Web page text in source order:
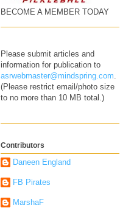
BECOME A MEMBER TODAY
Please submit articles and
information for publication to
asrwebmaster@mindspring.com.
(Please restrict email/photo size
to no more than 10 MB total.)
Contributors
Daneen England
FB Pirates
MarshaF